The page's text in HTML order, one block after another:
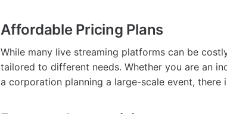
Affordable Pricing Plans
While many live streaming platforms can be
tailored to different needs. Whether you are an
a corporation planning a large-scale event,